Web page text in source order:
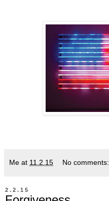
Me at 11.2.15 No comments:
2.2.15